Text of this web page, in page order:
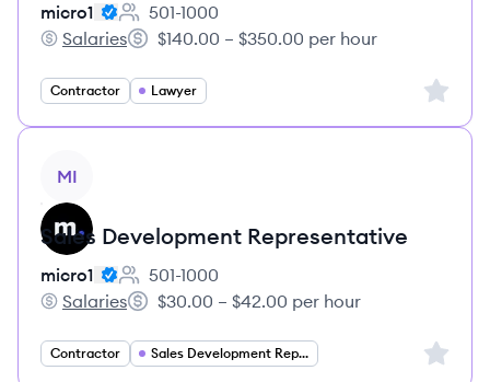
micro1
Employee count:
501-1000
micro1's
Salaries
Salary:
$140.00 – $350.00 per hour
Contractor Lawyer Sign
MI
Sales Development Representative
micro1
Employee count:
501-1000
micro1's
Salaries
Salary:
$30.00 – $42.00 per hour
Contractor Sales Development Representative Sign